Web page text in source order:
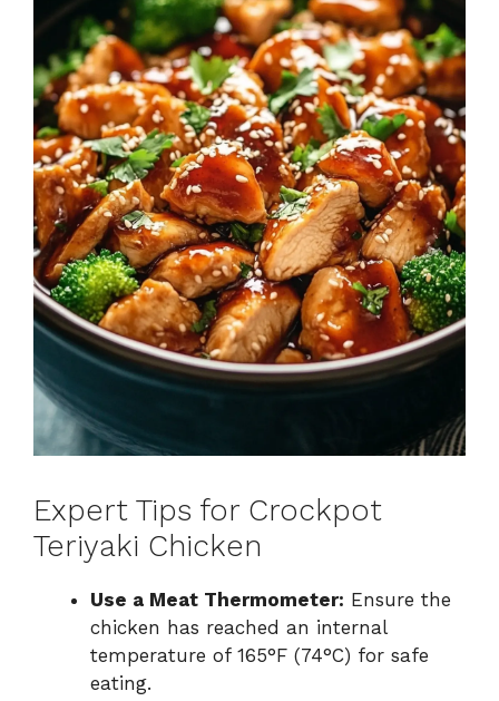
Expert Tips for Crockpot
Teriyaki Chicken
Use a Meat Thermometer: Ensure the
chicken has reached an internal
temperature of 165°F (74°C) for safe
eating.